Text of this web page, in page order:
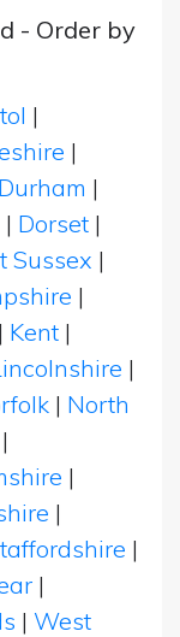
- Order by
|
|
|
| Dorset |
Sussex |
|
| Kent |
|
| North
|
|
|
|
|
| West